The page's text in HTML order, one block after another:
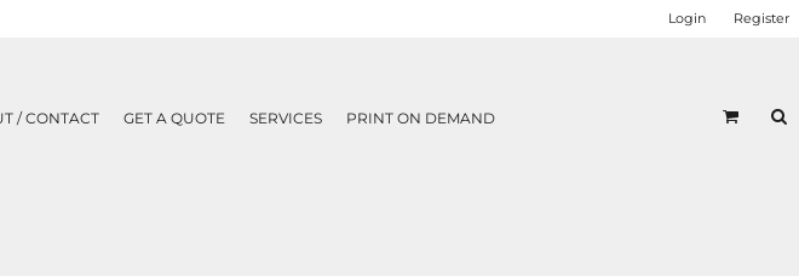
Login Register
/ CONTACT GET A QUOTE SERVICES PRINT ON DEMAND